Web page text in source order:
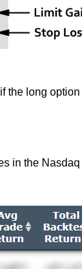
the long
in the